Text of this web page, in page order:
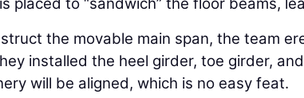
the movable main span, the team
installed the heel girder, toe girder,
will be aligned, which is no easy feat.